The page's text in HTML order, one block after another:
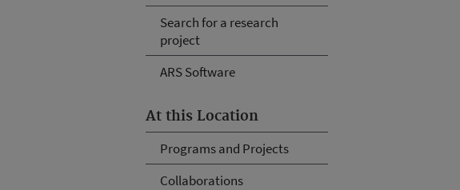
Search for a research
project
ARS Software
At this Location
Programs and Projects
Collaborations